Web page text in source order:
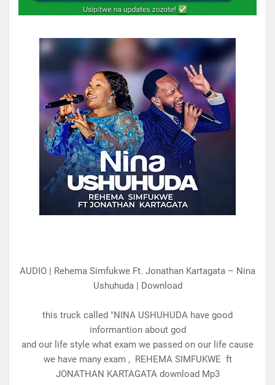
AUDIO | Rehema Simfukwe Ft. Jonathan Kartagata – Nina
Ushuhuda | Download
this truck called "NINA USHUHUDA have good
informantion about god
and our life style what exam we passed on our life cause
we have many exam , REHEMA SIMFUKWE ft
JONATHAN KARTAGATA download Mp3